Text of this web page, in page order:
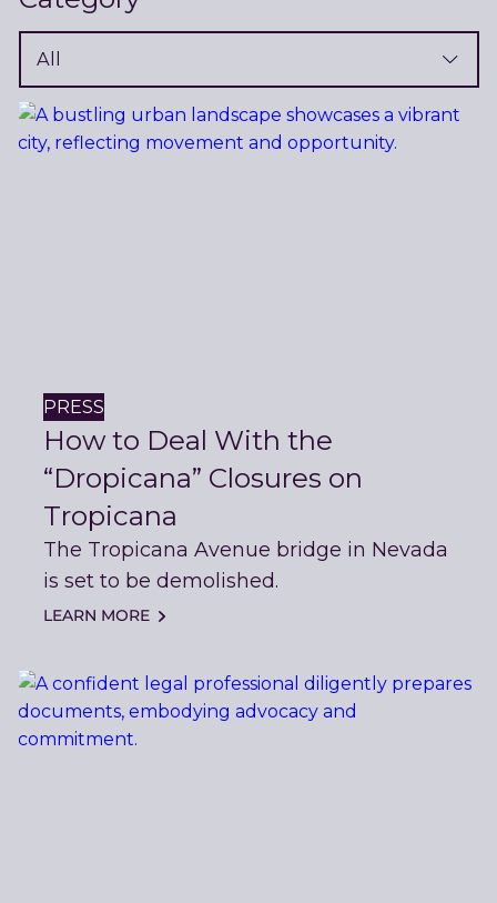
News
PRESS
How to Deal With the
“Dropicana” Closures on
Tropicana
The Tropicana Avenue bridge in Nevada
is set to be demolished.
LEARN MORE